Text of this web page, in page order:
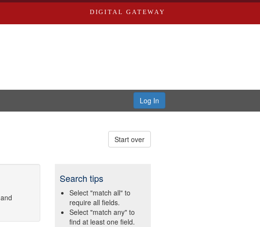
DIGITAL GATEWAY
Log In
Start over
and
Search tips
Select "match all" to
require all fields.
Select "match any" to
find at least one field.